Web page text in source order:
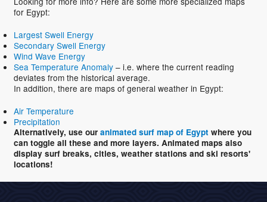
for Egypt:
Largest Swell Energy
Secondary Swell Energy
Wind Wave Energy
Sea Temperature Anomaly – i.e. where the current reading
deviates from the historical average.
In addition, there are maps of general weather in Egypt:
Air Temperature
Precipitation
Alternatively, use our animated surf map of Egypt where you
can toggle all these and more layers. Animated maps also
display surf breaks, cities, weather stations and ski resorts'
locations!